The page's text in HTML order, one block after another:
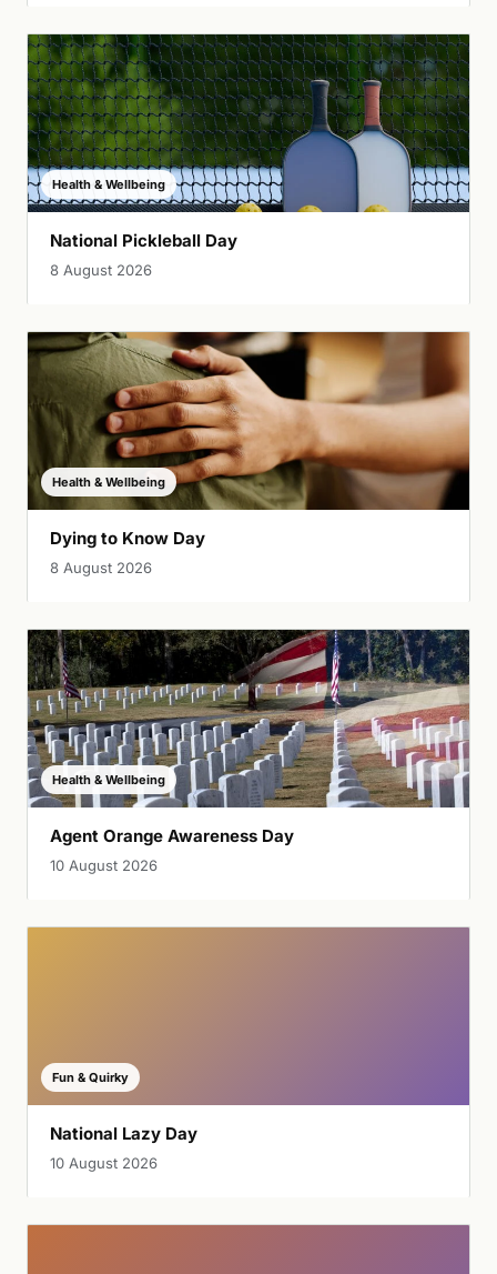
Health & Wellbeing
National Pickleball Day
8 August 2026
Health & Wellbeing
Dying to Know Day
8 August 2026
Health & Wellbeing
Agent Orange Awareness Day
10 August 2026
Fun & Quirky
National Lazy Day
10 August 2026